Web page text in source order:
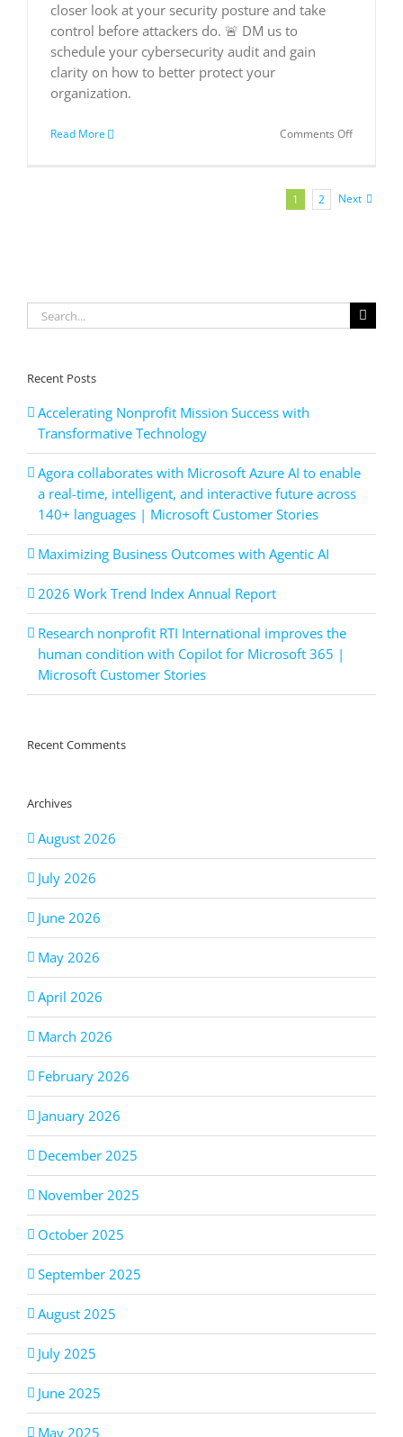
closer look at your security posture and take
control before attackers do. 🚨 DM us to
schedule your cybersecurity audit and gain
clarity on how to better protect your
organization.
Read More Comments Offon
confident
help
you
us
today
to
free
audit.
1 2 Next
Search
for:
Recent Posts
Accelerating Nonprofit Mission Success with
Transformative Technology
Agora collaborates with Microsoft Azure AI to enable
a real-time, intelligent, and interactive future across
140+ languages | Microsoft Customer Stories
Maximizing Business Outcomes with Agentic AI
2026 Work Trend Index Annual Report
Research nonprofit RTI International improves the
human condition with Copilot for Microsoft 365 |
Microsoft Customer Stories
Recent Comments
Archives
August 2026
July 2026
June 2026
May 2026
April 2026
March 2026
February 2026
January 2026
December 2025
November 2025
October 2025
September 2025
August 2025
July 2025
June 2025
May 2025